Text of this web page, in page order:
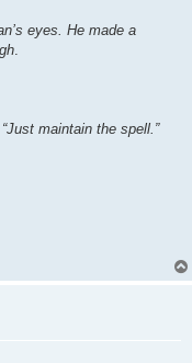
eyes. He made a
maintain the spell.”